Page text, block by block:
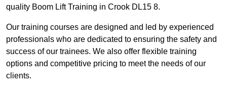
quality Boom Lift Training in Crook DL15 8.
Our training courses are designed and led by experienced
professionals who are dedicated to ensuring the safety and
success of our trainees. We also offer flexible training
options and competitive pricing to meet the needs of our
clients.